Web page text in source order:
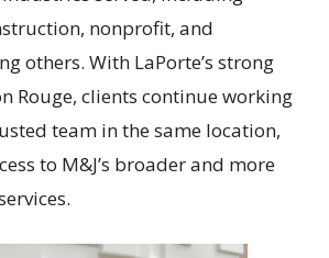
nonprofit, and
others. With LaPorte’s strong
Rouge, clients continue working
team in the same location,
to M&J’s broader and more